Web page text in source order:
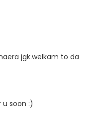
jgk.welkam to da
soon :)